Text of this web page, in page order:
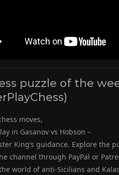
puzzle of the
moves,
in Gasanov vs Hobson –
King’s guidance. Explore the
channel through PayPal or
world of anti-Sicilians and